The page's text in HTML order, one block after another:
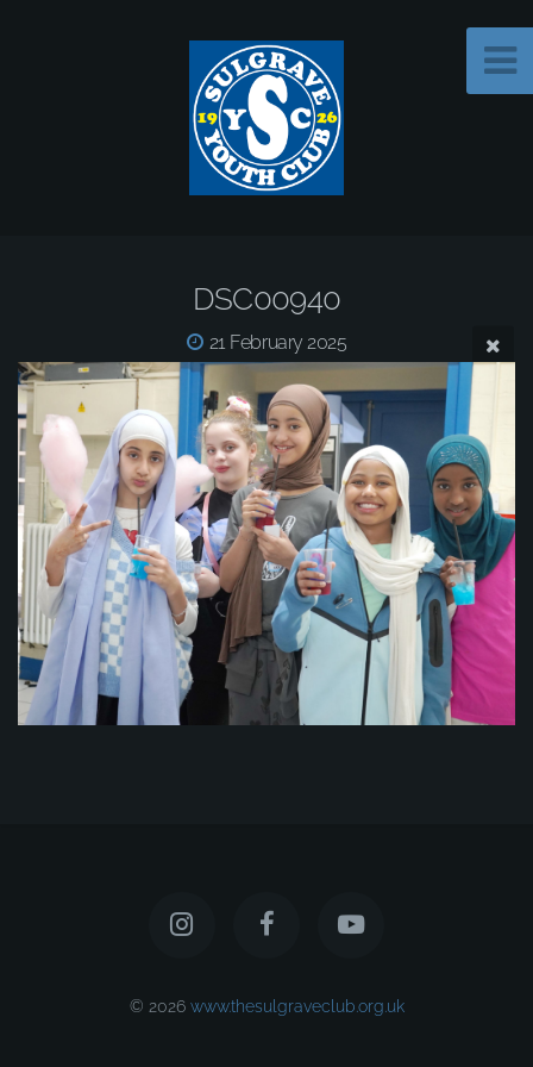
DSC00940
21 February 2025
© 2026 www.thesulgraveclub.org.uk